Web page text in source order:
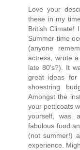
Love your
these in my
British Climate!
Summer-time
(anyone
actress, wrote
late 80's?). It
great ideas for
shoestring
Amongst the
your petticoats
yourself, was
fabulous food
(not summer!)
experience.